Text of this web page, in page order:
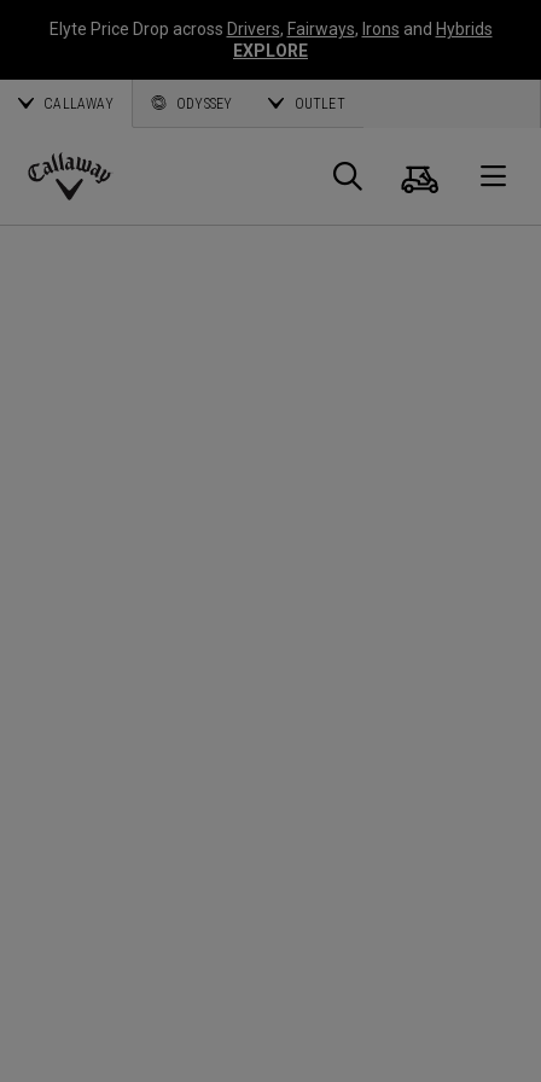
Elyte Price Drop across Drivers, Fairways, Irons and Hybrids
EXPLORE
CALLAWAY ODYSSEY OUTLET
Callaway
Panier